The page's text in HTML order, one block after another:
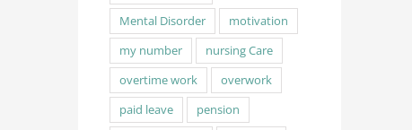
Mental Disorder
motivation
my number
nursing Care
overtime work
overwork
paid leave
pension